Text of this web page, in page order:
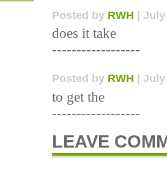
Posted by RWH | July
does it take
------------------
Posted by RWH |
to get the
------------------
LEAVE